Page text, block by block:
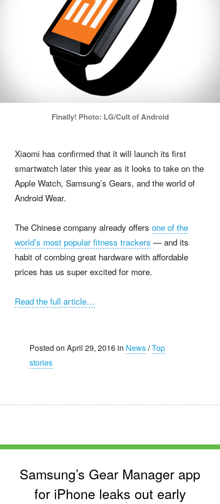
Finally! Photo: LG/Cult of Android
Xiaomi has confirmed that it will launch its first
smartwatch later this year as it looks to take on the
Apple Watch, Samsung’s Gears, and the world of
Android Wear.
The Chinese company already offers one of the
world’s most popular fitness trackers — and its
habit of combing great hardware with affordable
prices has us super excited for more.
Read the full article…
Posted on April 29, 2016 in News/Top
stories
Samsung’s Gear Manager app
for iPhone leaks out early